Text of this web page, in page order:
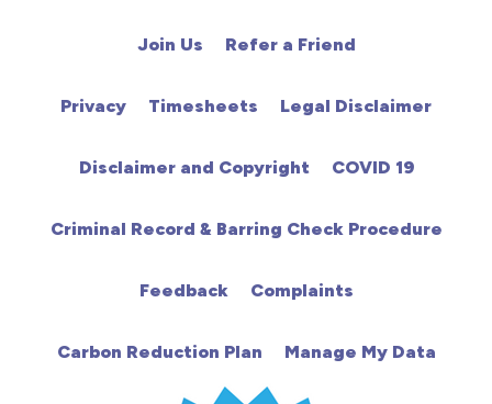
Join Us Refer a Friend
Privacy Timesheets Legal Disclaimer
Disclaimer and Copyright COVID 19
Criminal Record & Barring Check Procedure
Feedback Complaints
Carbon Reduction Plan Manage My Data